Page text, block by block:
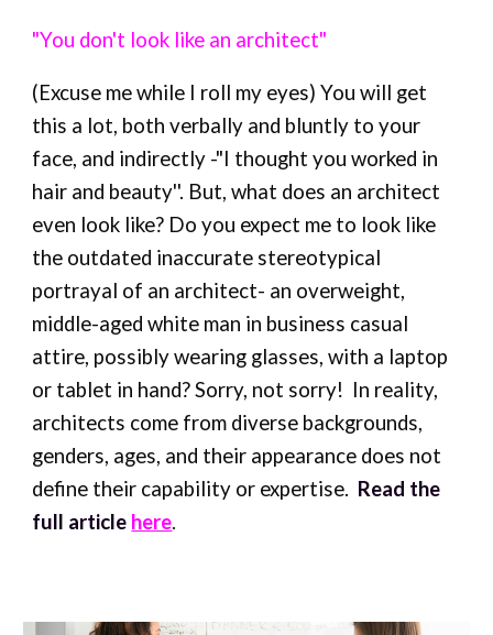
"You don't look like an architect"
(Excuse me while I roll my eyes) You will get
this a lot, both verbally and bluntly to your
face, and indirectly -"I thought you worked in
hair and beauty''. But, what does an architect
even look like? Do you expect me to look like
the outdated inaccurate stereotypical
portrayal of an architect- an overweight,
middle-aged white man in business casual
attire, possibly wearing glasses, with a laptop
or tablet in hand? Sorry, not sorry! In reality,
architects come from diverse backgrounds,
genders, ages, and their appearance does not
define their capability or expertise. Read the
full article here.